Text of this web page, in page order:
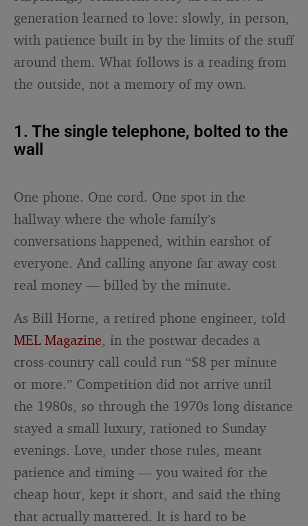
generation learned to love: slowly, in person,
with patience built in by the limits of the stuff
around them. What follows is a reading from
the outside, not a memory of my own.
1. The single telephone, bolted to the
wall
One phone. One cord. One spot in the
hallway where the whole family’s
conversations happened, within earshot of
everyone. And calling anyone far away cost
real money — billed by the minute.
As Bill Horne, a retired phone engineer, told
MEL Magazine, in the postwar decades a
cross-country call could run “$8 per minute
or more.” Competition did not arrive until
the 1980s, so through the 1970s long distance
stayed a small luxury, rationed to Sunday
evenings. Love, under those rules, meant
patience and timing — you waited for the
cheap hour, kept it short, and said the thing
that actually mattered. It is hard to be